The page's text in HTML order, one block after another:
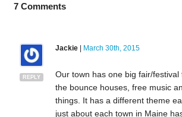
7Comments
REPLY
Jackie| March 30th, 2015
Our town has one big fair/
the bounce houses, free music
things. It has a different theme
just about each town in Maine